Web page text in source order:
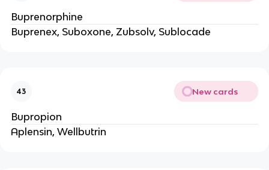
Buprenorphine
Buprenex, Suboxone, Zubsolv, Sublocade
43 New cards
Bupropion
Aplensin, Wellbutrin